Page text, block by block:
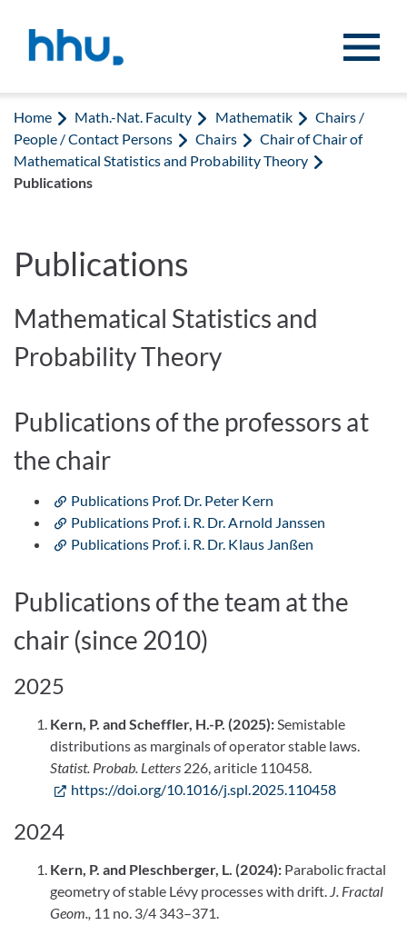
Home Math.-Nat. Faculty Mathematik
Chairs /
People / Contact Persons
Chairs
Chair of Chair of
Mathematical Statistics and Probability Theory
Publications
Publications
Mathematical Statistics and
Probability Theory
Publications of the professors at
the chair
Publications Prof. Dr. Peter Kern
Publications Prof. i. R. Dr. Arnold Janssen
Publications Prof. i. R. Dr. Klaus Janßen
Publications of the team at the
chair (since 2010)
2025
Kern, P. and Scheffler, H.-P. (2025):Semistable
distributions as marginals of operator stable laws.
Statist. Probab. Letters 226, ariticle 110458.
https://doi.org/10.1016/j.spl.2025.110458
2024
Kern, P. and Pleschberger, L. (2024): Parabolic fractal
geometry of stable Lévy processes with drift. J. Fractal
Geom., 11 no. 3/4 343–371.